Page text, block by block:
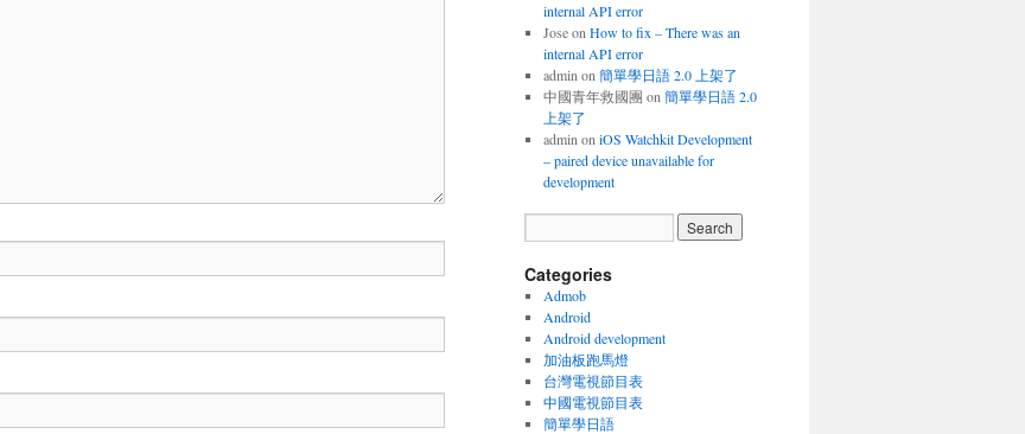
internal API error
Joseon How to fix – There was an
internal API error
admin on 簡單學日語 2.0 上架了
中國青年救國團 on 簡單學日語 2.0
上架了
admin on iOS Watchkit Development
– paired device unavailable for
development
Categories
Admob
Android
Android development
加油板跑馬燈
台灣電視節目表
中國電視節目表
簡單學日語